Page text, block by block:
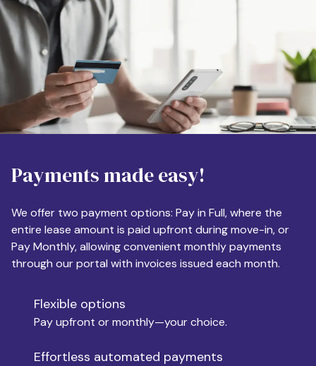
Phone
Destination
Apartment Size
Monthly Budget
Move-in
Payments made easy!
We offer two payment options: Pay in Full, where the
entire lease amount is paid upfront during move-in, or
Pay Monthly, allowing convenient monthly payments
through our portal with invoices issued each month.
Flexible options
Pay upfront or monthly—your choice.
Effortless automated payments